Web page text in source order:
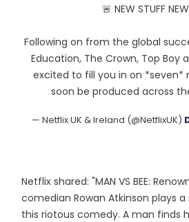
🚨 NEW STUFF
Following on from the global
Education, The Crown, Top Boy
excited to fill you in on *seven*
soon be produced across
— Netflix UK & Ireland (@NetflixUK)
Netflix shared: "MAN VS BEE:
comedian Rowan Atkinson plays
this riotous comedy. A man finds